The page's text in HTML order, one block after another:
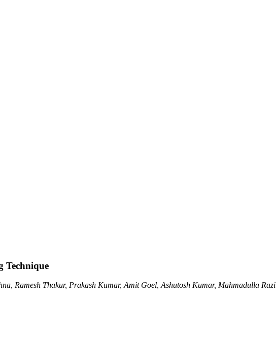
Technique
Ramesh Thakur, Prakash Kumar, Amit Goel, Ashutosh Kumar, Mahmadulla Razi